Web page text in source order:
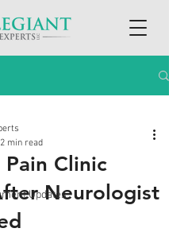
Updates
Clinic
Neurologist
2 min read